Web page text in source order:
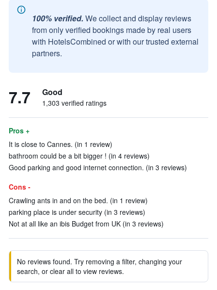
100% verified. We collect and display reviews
from only verified bookings made by real users
with HotelsCombined or with our trusted external
partners.
7.7 Good
1,303 verified ratings
Pros +
It is close to Cannes. (in 1 review)
bathroom could be a bit bigger ! (in 4 reviews)
Good parking and good internet connection. (in 3 reviews)
Cons -
Crawling ants in and on the bed. (in 1 review)
parking place is under security (in 3 reviews)
Not at all like an ibis Budget from UK (in 3 reviews)
No reviews found. Try removing a filter, changing your
search, or clear all to view reviews.